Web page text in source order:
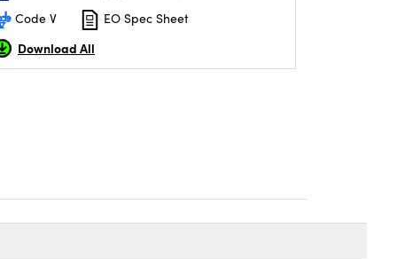
Code V
EO Spec Sheet
Download All